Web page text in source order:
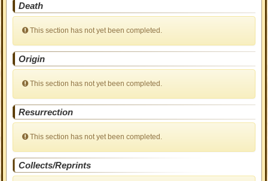
Death
This section has not yet been completed.
Origin
This section has not yet been completed.
Resurrection
This section has not yet been completed.
Collects/Reprints